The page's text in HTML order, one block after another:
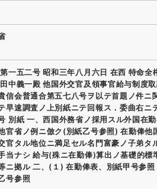
一五二号 昭和三年八月六日 在西 特命全
中義一殿 他国外交官及領事官給与制度
信会普通合第五七八号ヲ以テ首題ノ件ニ
早速調査ノ上別紙ニテ回報ス．委曲右ニ
別紙 一、西国外務省ノ採用スル外国在
官省ノ例ニ倣ク(別紙乙号参照) 在勤俸他
官タル地位ニ満足セル名門富豪ノ子弟タ
当ナシ 給与(殊ニ在勤俸)算出ノ基礎的標
ニ拠ル 二、(１) 在勤俸表、別紙甲号参
号参照